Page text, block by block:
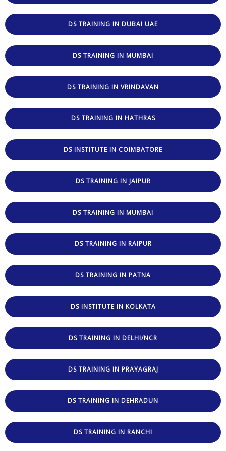
DS TRAINING IN DUBAI UAE
DS TRAINING IN MUMBAI
DS TRAINING IN VRINDAVAN
DS TRAINING IN HATHRAS
DS INSTITUTE IN COIMBATORE
DS TRAINING IN JAIPUR
DS TRAINING IN MUMBAI
DS TRAINING IN RAIPUR
DS TRAINING IN PATNA
DS INSTITUTE IN KOLKATA
DS TRAINING IN DELHI/NCR
DS TRAINING IN PRAYAGRAJ
DS TRAINING IN DEHRADUN
DS TRAINING IN RANCHI